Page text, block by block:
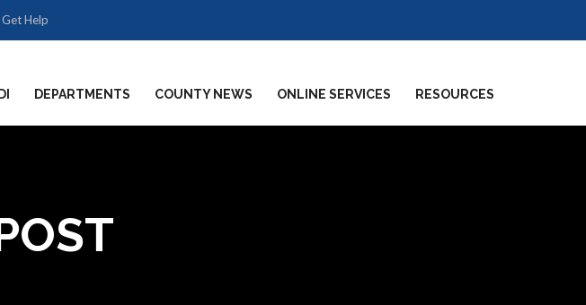
Get Help
DEPARTMENTS COUNTY NEWS ONLINE SERVICES RESOURCES